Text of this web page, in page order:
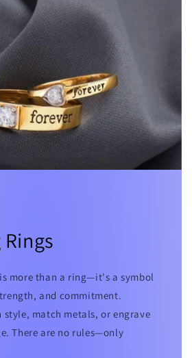
more than a ring—it's a symbol
and commitment.
style, match metals, or engrave
There are no rules—only